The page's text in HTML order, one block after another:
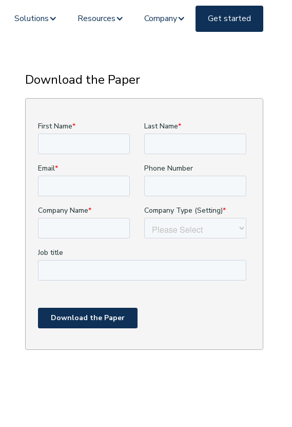
Solutions Resources Company Get started
Download the Paper